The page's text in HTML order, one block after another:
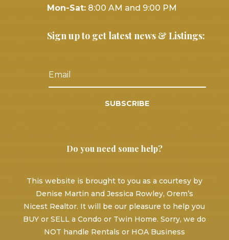
Mon-Sat: 8:00 AM and 9:00 PM
Sign up to get latest news & Listings:
SUBSCRIBE
Do you need some help?
This website is brought to you as a courtesy by
Denise Martin and Jessica Rowley, Orem’s
Nicest Realtor. It will be our pleasure to help you
BUY or SELL a Condo or Twin Home. Sorry, we do
NOT handle Rentals or HOA Business